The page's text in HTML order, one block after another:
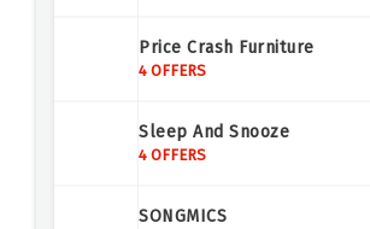
Price Crash Furniture
4 OFFERS
Sleep And Snooze
4 OFFERS
SONGMICS